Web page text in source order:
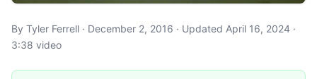
By Tyler Ferrell · December 2, 2016 · Updated April 16, 2024 ·
3:38 video